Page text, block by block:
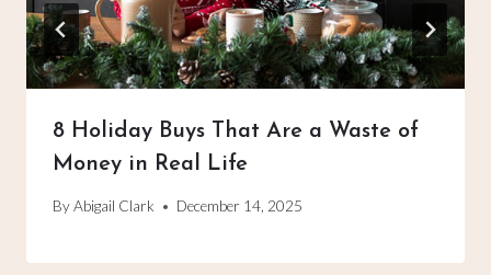
8 Holiday Buys That Are a Waste of
Money in Real Life
ByAbigail Clark December 14, 2025